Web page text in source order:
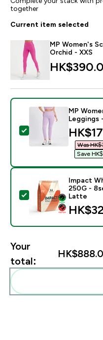
together
Current item selected
MP Women's
Orchid - XXS
Select this product
MP
Leggings
Was
Save
Select this product
Impact
250G -
Latte
Your
total: